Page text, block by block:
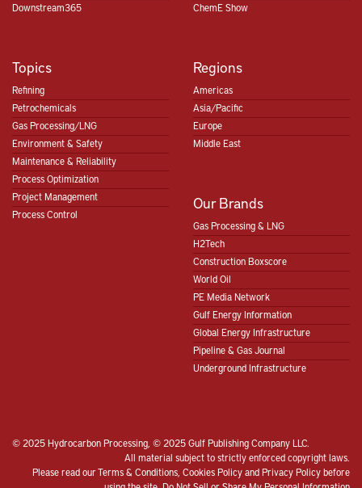
Downstream365
ChemE Show
Topics
Refining
Petrochemicals
Gas Processing/LNG
Environment & Safety
Maintenance & Reliability
Process Optimization
Project Management
Process Control
Regions
Americas
Asia/Pacific
Europe
Middle East
Our Brands
Gas Processing & LNG
H2Tech
Construction Boxscore
World Oil
PE Media Network
Gulf Energy Information
Global Energy Infrastructure
Pipeline & Gas Journal
Underground Infrastructure
© 2025 Hydrocarbon Processing, © 2025 Gulf Publishing Company LLC.
All material subject to strictly enforced copyright laws.
Please read ourTerms & Conditions, Cookies PolicyandPrivacy Policybefore